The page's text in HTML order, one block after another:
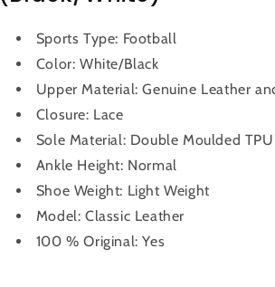
Sports Type: Football
Color: White/Black
Upper Material: Genuine Leather
Closure: Lace
Sole Material: Double Moulded
Ankle Height: Normal
Shoe Weight: Light Weight
Model: Classic Leather
100 % Original: Yes